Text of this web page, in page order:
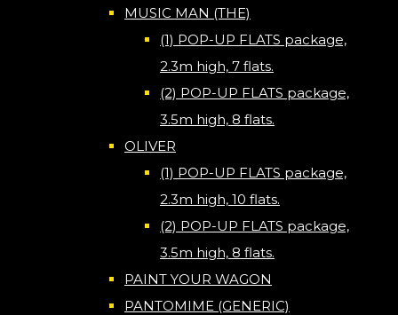
MUSIC MAN (THE)
(1) POP-UP FLATS package,
2.3m high, 7 flats.
(2) POP-UP FLATS package,
3.5m high, 8 flats.
OLIVER
(1) POP-UP FLATS package,
2.3m high, 10 flats.
(2) POP-UP FLATS package,
3.5m high, 8 flats.
PAINT YOUR WAGON
PANTOMIME (GENERIC)